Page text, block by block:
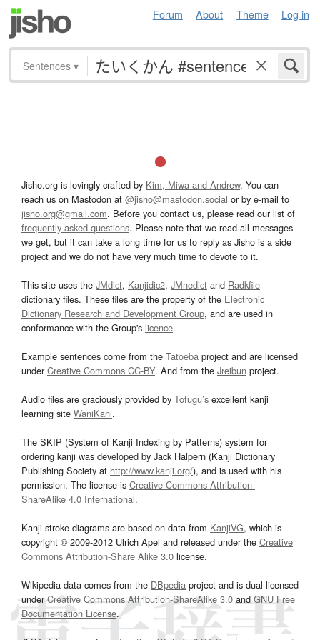
Forum About Theme Log in
Sentences ▾
Jisho.org is lovingly crafted by Kim, Miwa and Andrew. You can
reach us on Mastodon at @jisho@mastodon.social or by e-mail to
jisho.org@gmail.com. Before you contact us, please read our list of
frequently asked questions. Please note that we read all messages
we get, but it can take a long time for us to reply as Jisho is a side
project and we do not have very much time to devote to it.
This site uses the JMdict, Kanjidic2, JMnedict and Radkfile
dictionary files. These files are the property of the Electronic
Dictionary Research and Development Group, and are used in
conformance with the Group's licence.
Example sentences come from the Tatoeba project and are licensed
underCreative Commons CC-BY. And from the Jreibun project.
Audio files are graciously provided by Tofugu’s excellent kanji
learning site WaniKani.
The SKIP (System of Kanji Indexing by Patterns) system for
ordering kanji was developed by Jack Halpern (Kanji Dictionary
Publishing Society at http://www.kanji.org/), and is used with his
permission. The license is Creative Commons Attribution-
ShareAlike 4.0 International.
Kanji stroke diagrams are based on data from KanjiVG, which is
copyright © 2009-2012 Ulrich Apel and released under the Creative
Commons Attribution-Share Alike 3.0 license.
Wikipedia data comes from the DBpedia project and is dual licensed
underCreative Commons Attribution-ShareAlike 3.0and GNU Free
Documentation License.